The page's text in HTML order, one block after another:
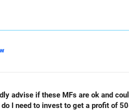
advise if these MFs are ok and
I need to invest to get a profit of